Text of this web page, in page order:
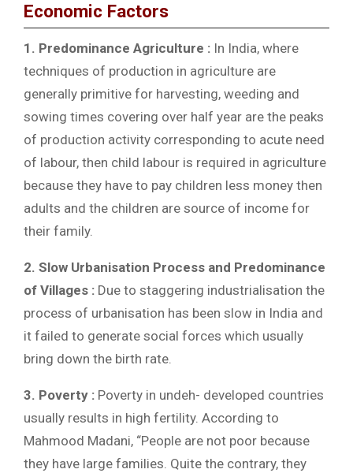
Economic Factors
1. Predominance Agriculture : In India, where
techniques of production in agriculture are
generally primitive for harvesting, weeding and
sowing times covering over half year are the peaks
of production activity corresponding to acute need
of labour, then child labour is required in agriculture
because they have to pay children less money then
adults and the children are source of income for
their family.
2. Slow Urbanisation Process and Predominance
of Villages : Due to staggering industrialisation the
process of urbanisation has been slow in India and
it failed to generate social forces which usually
bring down the birth rate.
3. Poverty : Poverty in undeh- developed countries
usually results in high fertility. According to
Mahmood Madani, “People are not poor because
they have large families. Quite the contrary, they